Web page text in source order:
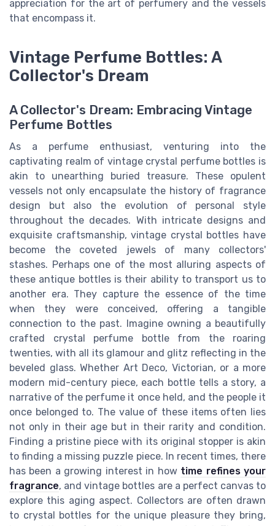
appreciation for the art of perfumery and the vessels
that encompass it.
Vintage Perfume Bottles: A
Collector's Dream
A Collector's Dream: Embracing Vintage
Perfume Bottles
As a perfume enthusiast, venturing into the
captivating realm of vintage crystal perfume bottles is
akin to unearthing buried treasure. These opulent
vessels not only encapsulate the history of fragrance
design but also the evolution of personal style
throughout the decades. With intricate designs and
exquisite craftsmanship, vintage crystal bottles have
become the coveted jewels of many collectors'
stashes. Perhaps one of the most alluring aspects of
these antique bottles is their ability to transport us to
another era. They capture the essence of the time
when they were conceived, offering a tangible
connection to the past. Imagine owning a beautifully
crafted crystal perfume bottle from the roaring
twenties, with all its glamour and glitz reflecting in the
beveled glass. Whether Art Deco, Victorian, or a more
modern mid-century piece, each bottle tells a story, a
narrative of the perfume it once held, and the people it
once belonged to. The value of these items often lies
not only in their age but in their rarity and condition.
Finding a pristine piece with its original stopper is akin
to finding a missing puzzle piece. In recent times, there
has been a growing interest in how time refines your
fragrance, and vintage bottles are a perfect canvas to
explore this aging aspect. Collectors are often drawn
to crystal bottles for the unique pleasure they bring,